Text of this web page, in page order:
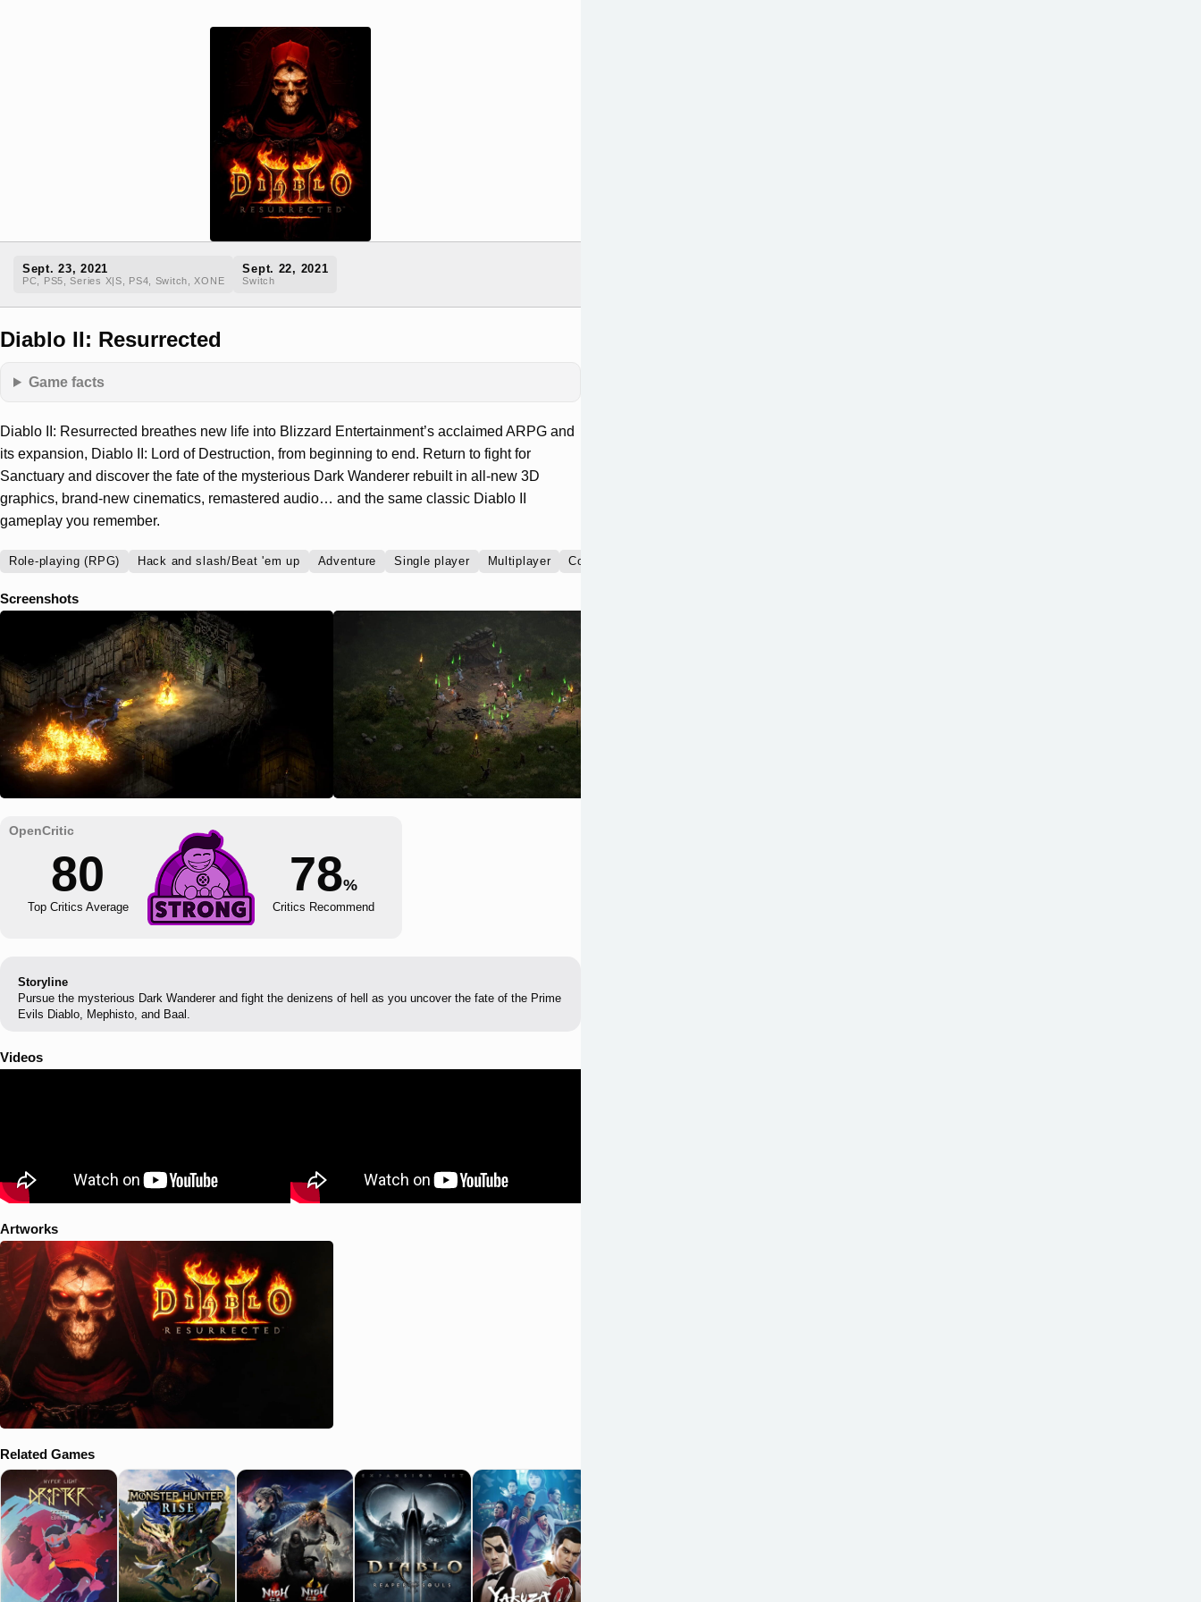
Sept. 23, 2021
PC, PS5, Series X|S, PS4, Switch, XONE
Sept. 22, 2021
Switch
Diablo II: Resurrected
Game facts
Diablo II: Resurrected breathes new life into Blizzard Entertainment’s acclaimed ARPG and
its expansion, Diablo II: Lord of Destruction, from beginning to end. Return to fight for
Sanctuary and discover the fate of the mysterious Dark Wanderer rebuilt in all-new 3D
graphics, brand-new cinematics, remastered audio… and the same classic Diablo II
gameplay you remember.
Role-playing (RPG) Hack and slash/Beat 'em up Adventure Single player Multiplayer Co-operative
Screenshots
80
Top Critics Average
78%
Critics Recommend
Storyline
Pursue the mysterious Dark Wanderer and fight the denizens of hell as you uncover the fate of the Prime
Evils Diablo, Mephisto, and Baal.
Videos
Artworks
Related Games